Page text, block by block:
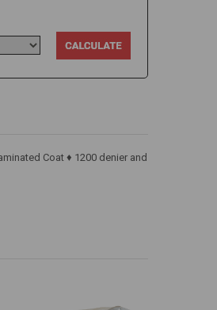
Coat ♦ 1200 denier and